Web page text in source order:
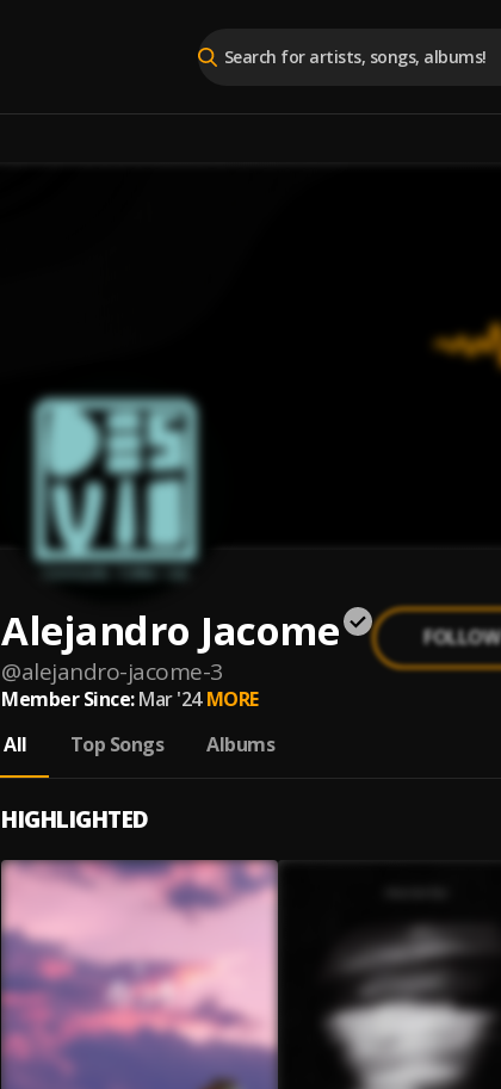
Alejandro Jacome
@alejandro-jacome-3
FOLLOW
Member Since: Mar '24 MORE
All
Top Songs Albums
HIGHLIGHTED